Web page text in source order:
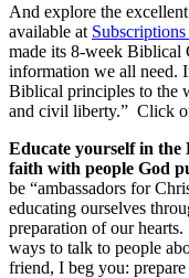
And explore the
available at
made its 8-week Biblical
information we all need.
Biblical principles to the
and civil liberty.” Click
Educate yourself in the
faith with people God
be “ambassadors for
educating ourselves
preparation of our
ways to talk to people
friend, I beg you: